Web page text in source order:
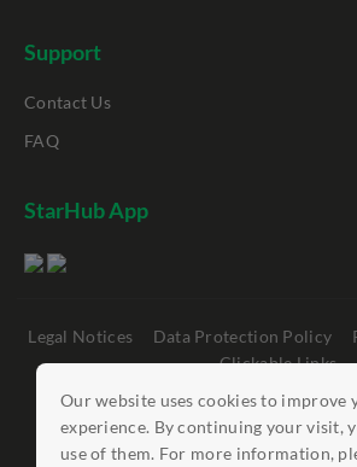
Our website uses cookies to improve
experience. By continuing your visit,
use of them. For more information,
Support
Contact Us
FAQ
StarHub App
Legal Notices Data Protection Policy
Clickable Links
©StarHub 2026 . All rights